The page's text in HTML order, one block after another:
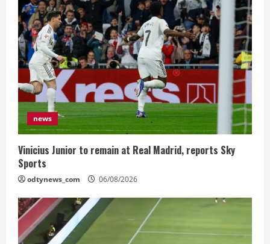
news
Vinicius Junior to remain at Real Madrid, reports Sky
Sports
odtynews_com 06/08/2026